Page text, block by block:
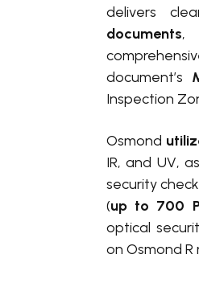
delivers
documents,
document’s
Inspection
Osmond
IR, and UV,
security
(up to 700
optical
on Osmond R